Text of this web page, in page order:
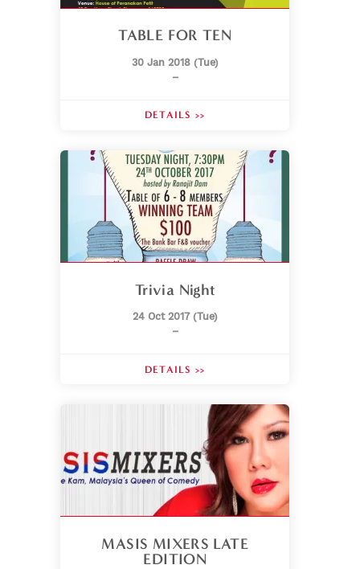
TABLE FOR TEN
30 Jan 2018 (Tue)
–
DETAILS >>
Trivia Night
24 Oct 2017 (Tue)
–
DETAILS >>
MASIS MIXERS LATE
EDITION